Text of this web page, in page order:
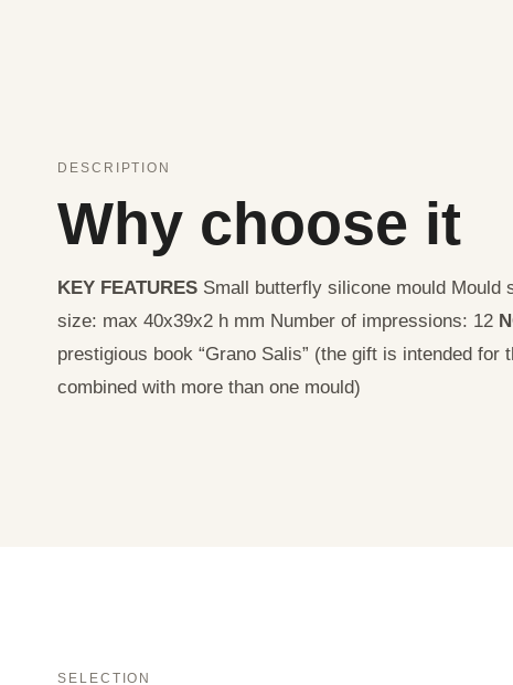
DESCRIPTION
Why choose it
KEY FEATURES Small butterfly silicone mould Mould
size: max 40x39x2 h mm Number of impressions: 12
prestigious book “Grano Salis” (the gift is intended for
combined with more than one mould)
SELECTION